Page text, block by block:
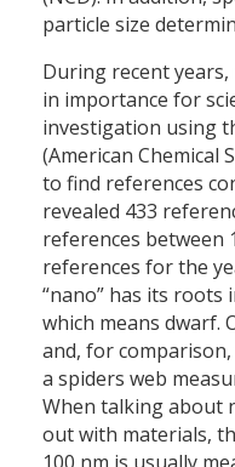
particle size
During recent
in importance for
investigation using
(American Chemical
to find references
revealed 433
references between
references for the
“nano” has its roots
which means dwarf.
and, for
a spiders web
When talking about
out with materials,